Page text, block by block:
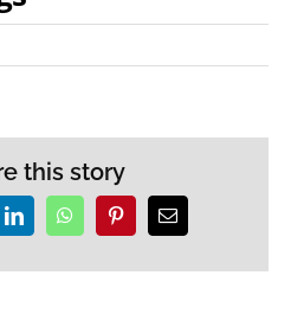
this story
LinkedInWhatsAppPinterestEmail